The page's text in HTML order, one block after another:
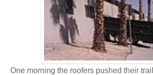
One morning the roofers pushed their